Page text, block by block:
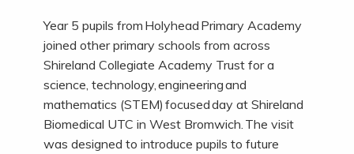
Year 5 pupils from Holyhead Primary Academy
joined other primary schools from across
Shireland Collegiate Academy Trust for a
science, technology, engineering and
mathematics (STEM) focused day at Shireland
Biomedical UTC in West Bromwich. The visit
was designed to introduce pupils to future